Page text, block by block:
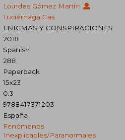
Lourdes Gómez Martín
Luciérnaga Cas
ENIGMAS Y CONSPIRACIONES
2018
Spanish
288
Paperback
15x23
0.3
9788417371203
España
Fenómenos
Inexplicables/paranormales